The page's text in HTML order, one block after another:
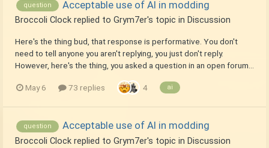
question Acceptable use of AI in modding
Broccoli Clock replied to Grym7er's topic in Discussion
Here's the thing bud, that response is performative. You don't
need to tell anyone you aren't replying, you just don't reply.
However, here's the thing, you asked a question in an open forum...
May 6 73 replies 4 ai
question Acceptable use of AI in modding
Broccoli Clock replied to Grym7er's topic in Discussion